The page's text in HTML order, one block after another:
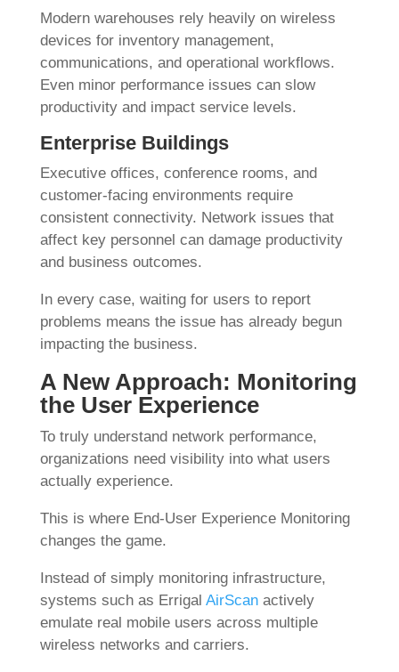
Modern warehouses rely heavily on wireless
devices for inventory management,
communications, and operational workflows.
Even minor performance issues can slow
productivity and impact service levels.
Enterprise Buildings
Executive offices, conference rooms, and
customer-facing environments require
consistent connectivity. Network issues that
affect key personnel can damage productivity
and business outcomes.
In every case, waiting for users to report
problems means the issue has already begun
impacting the business.
A New Approach: Monitoring
the User Experience
To truly understand network performance,
organizations need visibility into what users
actually experience.
This is where End-User Experience Monitoring
changes the game.
Instead of simply monitoring infrastructure,
systems such as Errigal AirScanactively
emulate real mobile users across multiple
wireless networks and carriers.